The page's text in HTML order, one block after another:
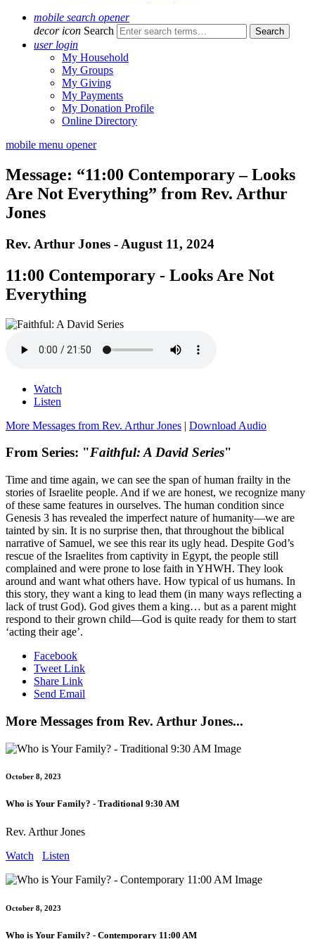
mobile search opener
decor icon Search
user login
My Household
My Groups
My Giving
My Payments
My Donation Profile
Online Directory
mobile menu opener
Message: “11:00 Contemporary – Looks
Are Not Everything” from Rev. Arthur
Jones
Rev. Arthur Jones - August 11, 2024
11:00 Contemporary - Looks Are Not
Everything
Watch
Listen
More Messages from Rev. Arthur Jones | Download Audio
From Series: "Faithful: A David Series"
Time and time again, we can see the span of human frailty in the
stories of Israelite people. And if we are honest, we recognize many
of these same features in ourselves. The human condition since
Genesis 3 has revealed the imperfect nature of humanity—we are
tainted by sin. It is no surprise then, that throughout the biblical
narrative of Samuel, we see this rear its ugly head. Despite God’s
rescue of the Israelites from captivity in Egypt, the people still
complained and were prone to lose faith in YHWH. They look
around and want what others have. How typical of us humans. In
this story, they want a king to lead them (in many ways reflecting a
lack of trust God). God gives them a king… but as a parent might
respond to their grown child—God is quite ready for them to start
‘acting their age’.
Facebook
Tweet Link
Share Link
Send Email
More Messages from Rev. Arthur Jones...
October 8, 2023
Who is Your Family? - Traditional 9:30 AM
Rev. Arthur Jones
Watch
Listen
October 8, 2023
Who is Your Family? - Contemporary 11:00 AM